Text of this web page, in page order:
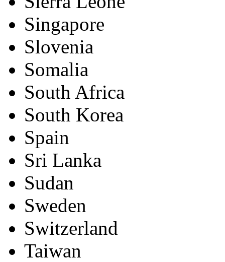
Singapore
Slovenia
Somalia
South Africa
South Korea
Spain
Sri Lanka
Sudan
Sweden
Switzerland
Taiwan